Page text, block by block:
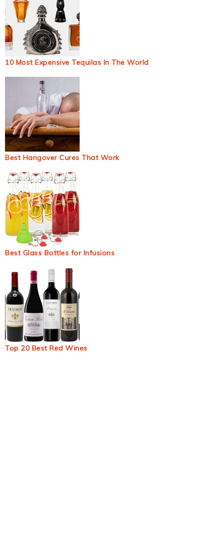
10 Most Expensive Tequilas In The World
Best Hangover Cures That Work
Best Glass Bottles for Infusions
Top 20 Best Red Wines